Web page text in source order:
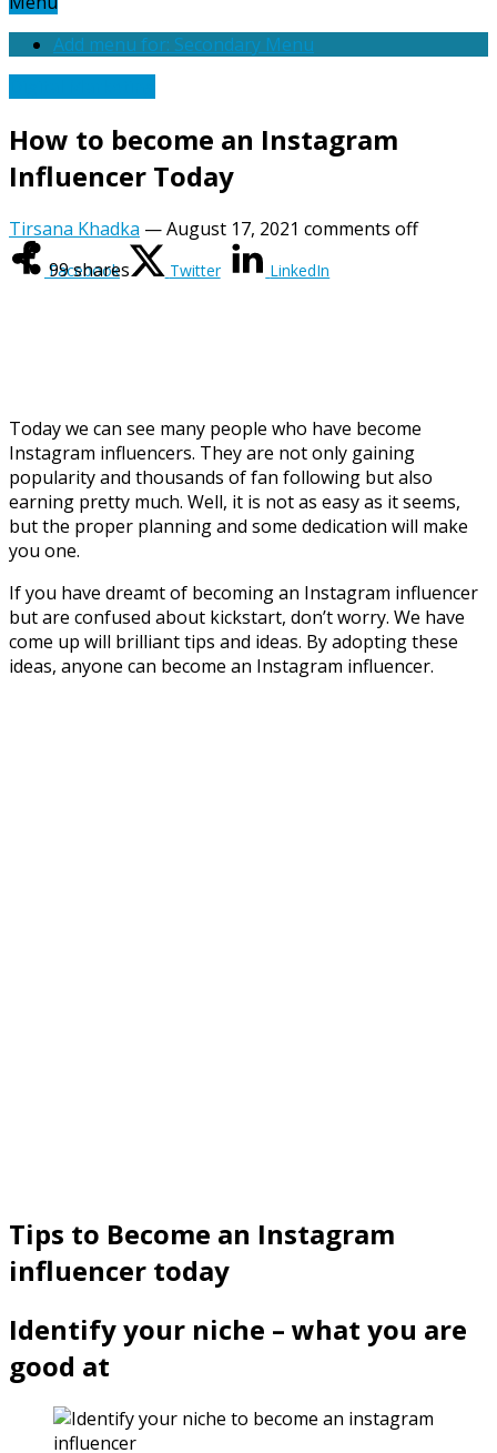
Add menu for: Secondary Menu
How to become an Instagram
Influencer Today
Tirsana Khadka —August 17, 2021 comments off
99shares
Facebook Twitter LinkedIn
Today we can see many people who have become
Instagram influencers. They are not only gaining
popularity and thousands of fan following but also
earning pretty much. Well, it is not as easy as it seems,
but the proper planning and some dedication will make
you one.
If you have dreamt of becoming an Instagram influencer
but are confused about kickstart, don’t worry. We have
come up will brilliant tips and ideas. By adopting these
ideas, anyone can become an Instagram influencer.
Tips to Become an Instagram
influencer today
Identify your niche – what you are
good at